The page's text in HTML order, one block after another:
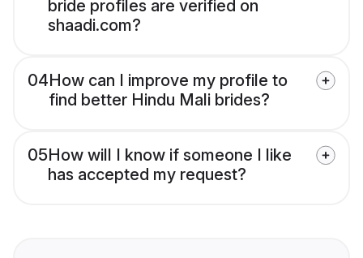
bride profiles are verified on
shaadi.com?
04How can I improve my profile to
find better Hindu Mali brides?
05How will I know if someone I like
has accepted my request?